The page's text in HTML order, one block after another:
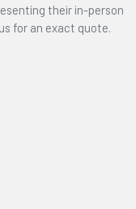
their in-person
for an exact quote.